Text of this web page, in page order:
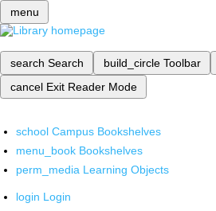
menu
search Search build_circle Toolbar
cancel Exit Reader Mode
school Campus Bookshelves
menu_book Bookshelves
perm_media Learning Objects
login Login